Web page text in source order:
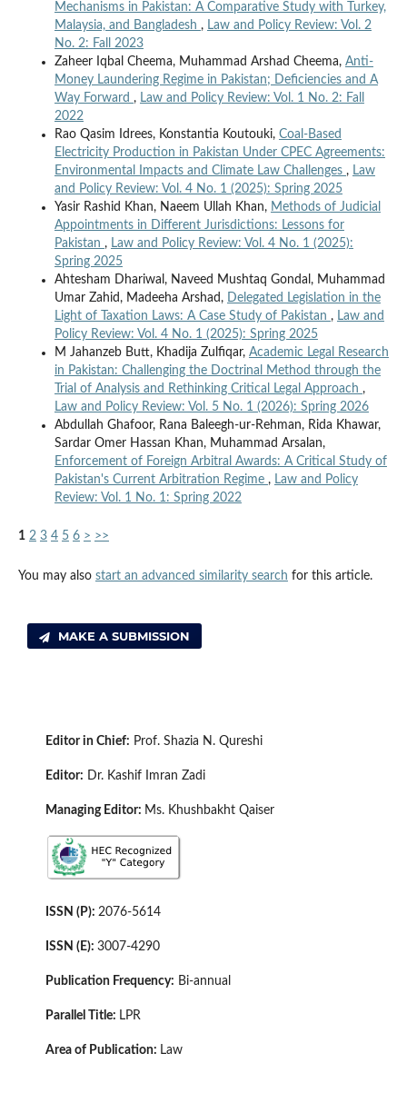
Mechanisms in Pakistan: A Comparative Study with Turkey,
Malaysia, and Bangladesh , Law and Policy Review: Vol. 2
No. 2: Fall 2023
Zaheer Iqbal Cheema, Muhammad Arshad Cheema, Anti-
Money Laundering Regime in Pakistan; Deficiencies and A
Way Forward , Law and Policy Review: Vol. 1 No. 2: Fall
2022
Rao Qasim Idrees, Konstantia Koutouki, Coal-Based
Electricity Production in Pakistan Under CPEC Agreements:
Environmental Impacts and Climate Law Challenges , Law
and Policy Review: Vol. 4 No. 1 (2025): Spring 2025
Yasir Rashid Khan, Naeem Ullah Khan, Methods of Judicial
Appointments in Different Jurisdictions: Lessons for
Pakistan , Law and Policy Review: Vol. 4 No. 1 (2025):
Spring 2025
Ahtesham Dhariwal, Naveed Mushtaq Gondal, Muhammad
Umar Zahid, Madeeha Arshad, Delegated Legislation in the
Light of Taxation Laws: A Case Study of Pakistan , Law and
Policy Review: Vol. 4 No. 1 (2025): Spring 2025
M Jahanzeb Butt, Khadija Zulfiqar, Academic Legal Research
in Pakistan: Challenging the Doctrinal Method through the
Trial of Analysis and Rethinking Critical Legal Approach ,
Law and Policy Review: Vol. 5 No. 1 (2026): Spring 2026
Abdullah Ghafoor, Rana Baleegh-ur-Rehman, Rida Khawar,
Sardar Omer Hassan Khan, Muhammad Arsalan,
Enforcement of Foreign Arbitral Awards: A Critical Study of
Pakistan's Current Arbitration Regime , Law and Policy
Review: Vol. 1 No. 1: Spring 2022
1 2 3 4 5 6 > >>
You may also start an advanced similarity search for this article.
MAKE A SUBMISSION
Editor in Chief: Prof. Shazia N. Qureshi
Editor: Dr. Kashif Imran Zadi
Managing Editor: Ms. Khushbakht Qaiser
ISSN (P):2076-5614
ISSN (E):3007-4290
Publication Frequency: Bi-annual
Parallel Title: LPR
Area of Publication: Law